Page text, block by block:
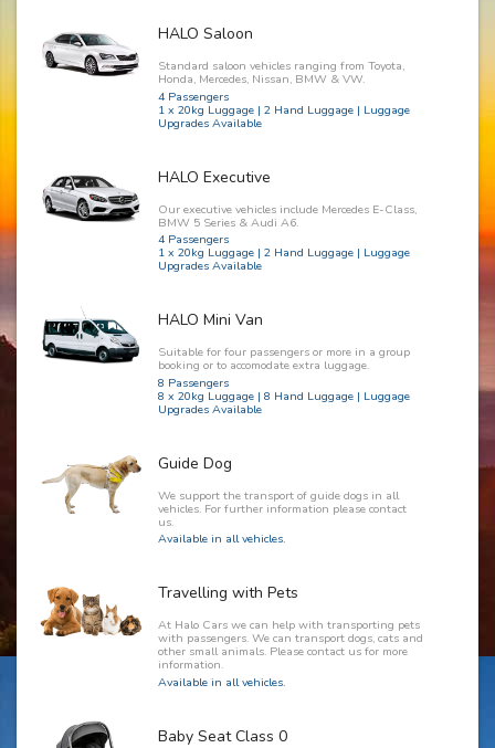
HALO Saloon
Standard saloon vehicles ranging from Toyota,
Honda, Mercedes, Nissan, BMW & VW.
4 Passengers
1 x 20kg Luggage | 2 Hand Luggage | Luggage
Upgrades Available
HALO Executive
Our executive vehicles include Mercedes E-Class,
BMW 5 Series & Audi A6.
4 Passengers
1 x 20kg Luggage | 2 Hand Luggage | Luggage
Upgrades Available
HALO Mini Van
Suitable for four passengers or more in a group
booking or to accomodate extra luggage.
8 Passengers
8 x 20kg Luggage | 8 Hand Luggage | Luggage
Upgrades Available
Guide Dog
We support the transport of guide dogs in all
vehicles. For further information please contact
us.
Available in all vehicles.
Travelling with Pets
At Halo Cars we can help with transporting pets
with passengers. We can transport dogs, cats and
other small animals. Please contact us for more
information.
Available in all vehicles.
Baby Seat Class 0